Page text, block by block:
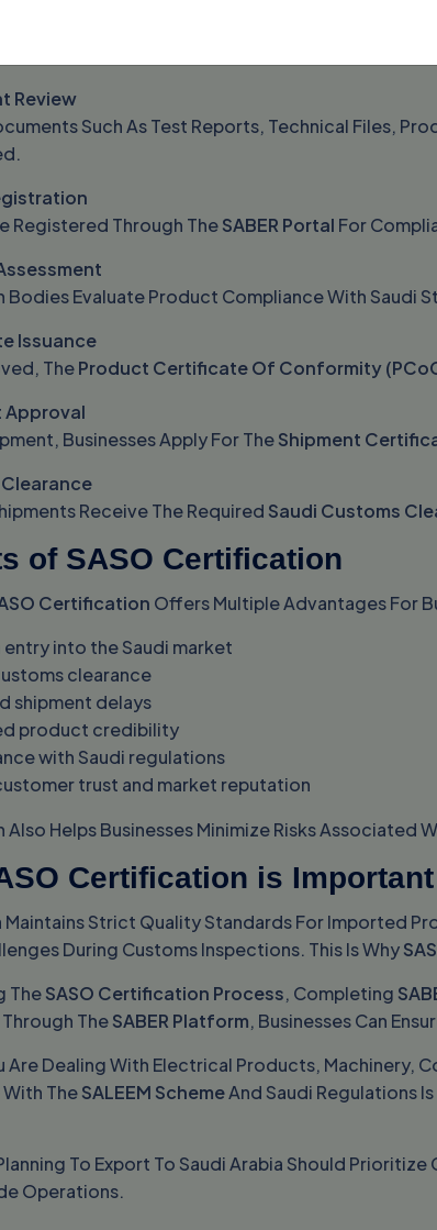
Classified According To Saudi Technical
Review
Such As Test Reports, Technical Files,
Registered Through TheSABER Portal For
Evaluate Product Compliance With Saudi
Issuance
TheProduct Certificate Of Conformity
Approval
Businesses Apply For TheShipment
Receive The Required Saudi Customs
of SASO Certification
Certification Offers Multiple Advantages For
into the Saudi market
clearance
shipment delays
product credibility
with Saudi regulations
trust and market reputation
Helps Businesses Minimize Risks Associated
Certification is Important
Maintains Strict Quality Standards For Imported
During Customs Inspections. This Is Why
TheSASO Certification Process, Completing
TheSABER Platform, Businesses Can
Are Dealing With Electrical Products, Machinery,
TheSALEEM SchemeAnd Saudi Regulations
To Export To Saudi Arabia Should
Operations.